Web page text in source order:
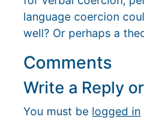
language coercion
well? Or perhaps a
Comments
Write a Reply
You must be logged in